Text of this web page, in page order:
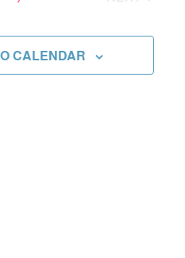
Views
CALENDAR